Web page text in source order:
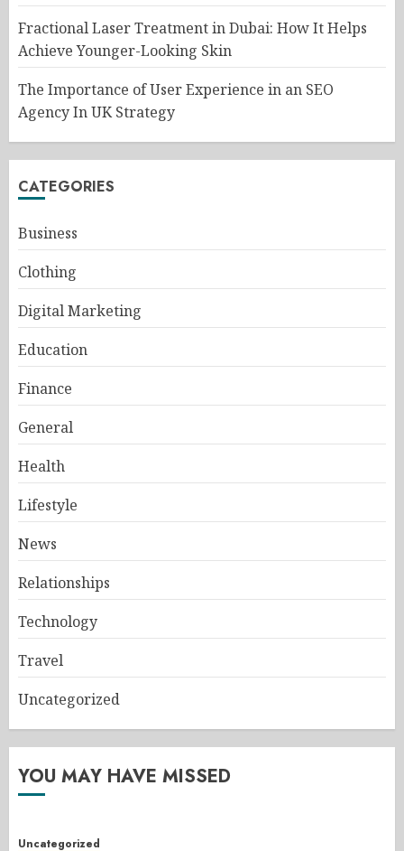
Fractional Laser Treatment in Dubai: How It Helps
Achieve Younger-Looking Skin
The Importance of User Experience in an SEO
Agency In UK Strategy
CATEGORIES
Business
Clothing
Digital Marketing
Education
Finance
General
Health
Lifestyle
News
Relationships
Technology
Travel
Uncategorized
YOU MAY HAVE MISSED
Uncategorized